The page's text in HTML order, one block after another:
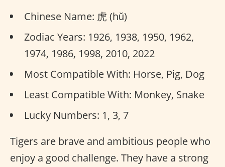
Chinese Name: 虎 (hǔ)
Zodiac Years: 1926, 1938, 1950, 1962,
1974, 1986, 1998, 2010, 2022
Most Compatible With: Horse, Pig, Dog
Least Compatible With: Monkey, Snake
Lucky Numbers: 1, 3, 7
Tigers are brave and ambitious people who
enjoy a good challenge. They have a strong